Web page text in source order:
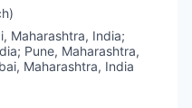
Maharashtra, India;
; Pune, Maharashtra,
Maharashtra, India